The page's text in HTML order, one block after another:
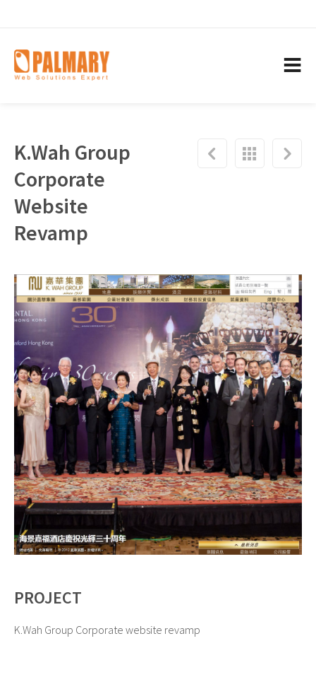
K.Wah Group
Corporate
Website
Revamp
PROJECT
K.Wah Group Corporate website revamp